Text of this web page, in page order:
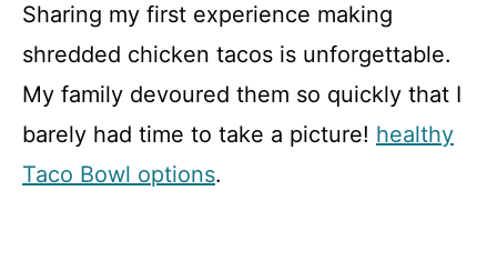
Sharing my first experience making
shredded chicken tacos is unforgettable.
My family devoured them so quickly that I
barely had time to take a picture! healthy
Taco Bowl options.